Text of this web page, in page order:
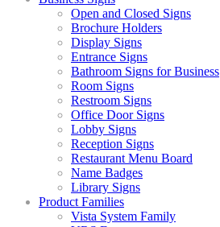
Open and Closed Signs
Brochure Holders
Display Signs
Entrance Signs
Bathroom Signs for Business
Room Signs
Restroom Signs
Office Door Signs
Lobby Signs
Reception Signs
Restaurant Menu Board
Name Badges
Library Signs
Product Families
Vista System Family